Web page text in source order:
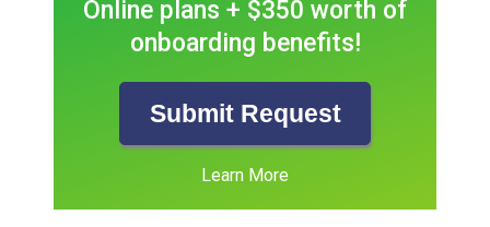
Online plans + $350 worth of
onboarding benefits!
Submit Request
Learn More